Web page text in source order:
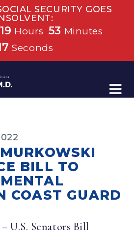
SECURITY GOES
19 Hours 53 Minutes
Seconds
BILL TO
COAST GUARD
–U.S. Senators Bill